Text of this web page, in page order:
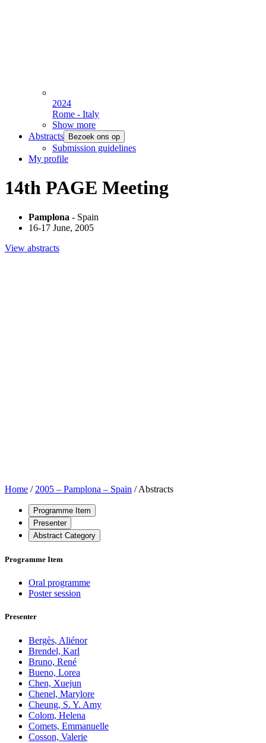
2024
Rome - Italy
Show more
Abstracts
Bezoek ons op
Submission guidelines
My profile
14th PAGE Meeting
Pamplona - Spain
16-17 June, 2005
View abstracts
Home / 2005 – Pamplona – Spain / Abstracts
Programme Item
Presenter
Abstract Category
Programme Item
Oral programme
Poster session
Presenter
Bergès, Aliénor
Brendel, Karl
Bruno, René
Bueno, Lorea
Chen, Xuejun
Chenel, Marylore
Cheung, S. Y. Amy
Colom, Helena
Comets, Emmanuelle
Cosson, Valerie